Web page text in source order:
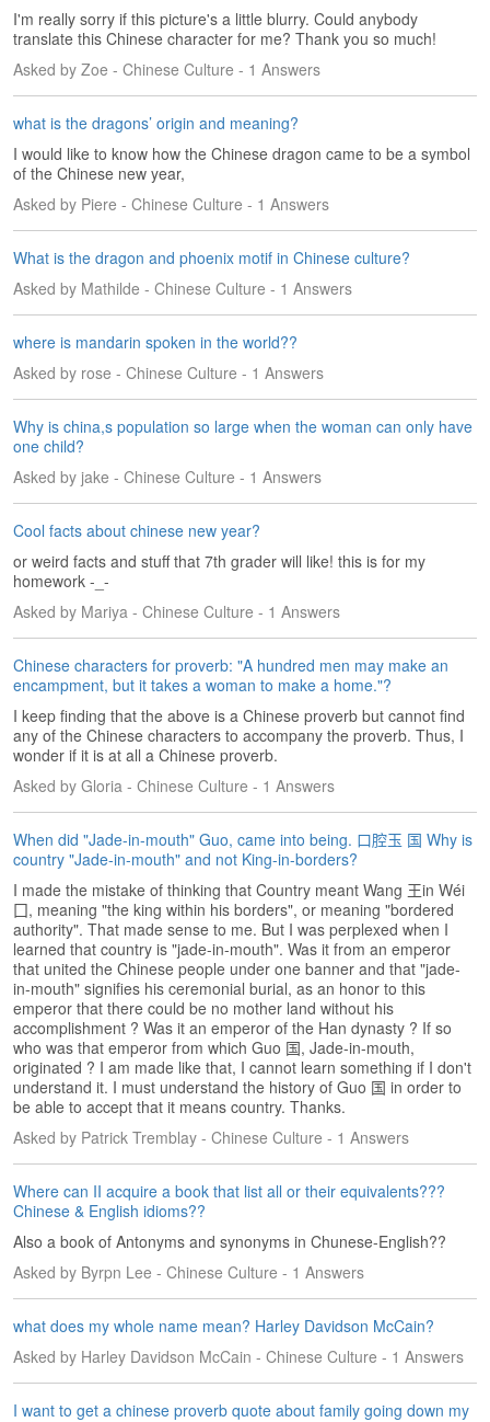
s
e
s
s
m
n
t
A
b
o
u
t
n
s
w
e
r
s
H
o
m
e
A
s
k
Q
u
e
s
i
o
n
s
A
n
s
w
e
r
Q
u
e
s
i
o
n
s
C
a
t
e
o
r
I'm really sorry if this picture's a little blurry. Could anybody
translate this Chinese character for me? Thank you so much!
Asked by Zoe - Chinese Culture - 1 Answers
what is the dragons’ origin and meaning?
I would like to know how the Chinese dragon came to be a symbol
of the Chinese new year,
Asked by Piere - Chinese Culture - 1 Answers
What is the dragon and phoenix motif in Chinese culture?
Asked by Mathilde - Chinese Culture - 1 Answers
where is mandarin spoken in the world??
Asked by rose - Chinese Culture - 1 Answers
Why is china,s population so large when the woman can only have
one child?
Asked by jake - Chinese Culture - 1 Answers
Cool facts about chinese new year?
or weird facts and stuff that 7th grader will like! this is for my
homework -_-
Asked by Mariya - Chinese Culture - 1 Answers
Chinese characters for proverb: "A hundred men may make an
encampment, but it takes a woman to make a home."?
I keep finding that the above is a Chinese proverb but cannot find
any of the Chinese characters to accompany the proverb. Thus, I
wonder if it is at all a Chinese proverb.
Asked by Gloria - Chinese Culture - 1 Answers
When did "Jade-in-mouth" Guo, came into being. 口腔玉 国 Why is
country "Jade-in-mouth" and not King-in-borders?
I made the mistake of thinking that Country meant Wang 王in Wéi
囗, meaning "the king within his borders", or meaning "bordered
authority". That made sense to me. But I was perplexed when I
learned that country is "jade-in-mouth". Was it from an emperor
that united the Chinese people under one banner and that "jade-
in-mouth" signifies his ceremonial burial, as an honor to this
emperor that there could be no mother land without his
accomplishment ? Was it an emperor of the Han dynasty ? If so
who was that emperor from which Guo 国, Jade-in-mouth,
originated ? I am made like that, I cannot learn something if I don't
understand it. I must understand the history of Guo 国 in order to
be able to accept that it means country. Thanks.
Asked by Patrick Tremblay - Chinese Culture - 1 Answers
Where can II acquire a book that list all or their equivalents???
Chinese & English idioms??
Also a book of Antonyms and synonyms in Chunese-English??
Asked by Byrpn Lee - Chinese Culture - 1 Answers
what does my whole name mean? Harley Davidson McCain?
Asked by Harley Davidson McCain - Chinese Culture - 1 Answers
I want to get a chinese proverb quote about family going down my